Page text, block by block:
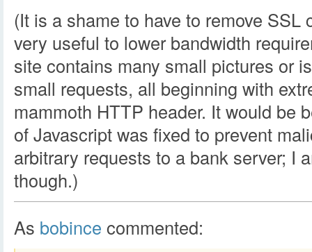
(It is a shame to have to remove
very useful to lower bandwidth
site contains many small pictures or
small requests, all beginning with
mammoth HTTP header. It would be
of Javascript was fixed to prevent
arbitrary requests to a bank server; I
though.)
As bobince commented: